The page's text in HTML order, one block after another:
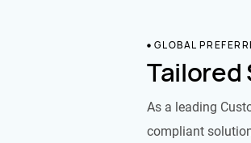
GLOBAL
Tailored
As a leading
compliant